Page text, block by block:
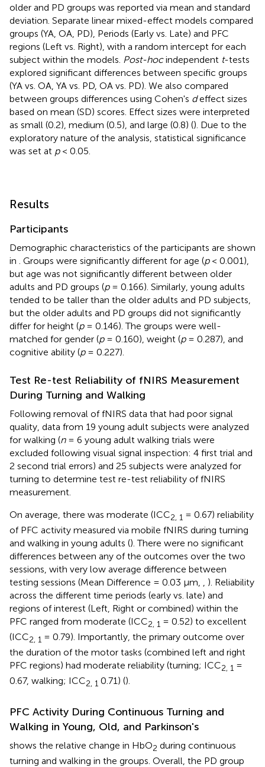
older and PD groups was reported via mean and standard
deviation. Separate linear mixed-effect models compared
groups (YA, OA, PD), Periods (Early vs. Late) and PFC
regions (Left vs. Right), with a random intercept for each
subject within the models. Post-hocindependent t-tests
explored significant differences between specific groups
(YA vs. OA, YA vs. PD, OA vs. PD). We also compared
between groups differences using Cohen's deffect sizes
based on mean (SD) scores. Effect sizes were interpreted
as small (0.2), medium (0.5), and large (0.8) (). Due to the
exploratory nature of the analysis, statistical significance
was set at p< 0.05.
Results
Participants
Demographic characteristics of the participants are shown
in
. Groups were significantly different for age (p< 0.001),
but age was not significantly different between older
adults and PD groups (p= 0.166). Similarly, young adults
tended to be taller than the older adults and PD subjects,
but the older adults and PD groups did not significantly
differ for height (p= 0.146). The groups were well-
matched for gender (p= 0.160), weight (p= 0.287), and
cognitive ability (p= 0.227).
Test Re-test Reliability of fNIRS Measurement
During Turning and Walking
Following removal of fNIRS data that had poor signal
quality, data from 19 young adult subjects were analyzed
for walking (n= 6 young adult walking trials were
excluded following visual signal inspection: 4 first trial and
2 second trial errors) and 25 subjects were analyzed for
turning to determine test re-test reliability of fNIRS
measurement.
On average, there was moderate (ICC2, 1 = 0.67) reliability
of PFC activity measured via mobile fNIRS during turning
and walking in young adults (). There were no significant
differences between any of the outcomes over the two
sessions, with very low average difference between
testing sessions (Mean Difference = 0.03 μm, , ). Reliability
across the different time periods (early vs. late) and
regions of interest (Left, Right or combined) within the
PFC ranged from moderate (ICC2, 1 = 0.52) to excellent
(ICC2, 1 = 0.79). Importantly, the primary outcome over
the duration of the motor tasks (combined left and right
PFC regions) had moderate reliability (turning; ICC2, 1 =
0.67, walking; ICC2, 1 0.71) ().
PFC Activity During Continuous Turning and
Walking in Young, Old, and Parkinson's
shows the relative change in HbO2 during continuous
turning and walking in the groups. Overall, the PD group